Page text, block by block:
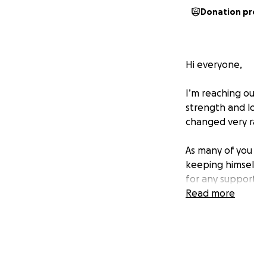
Donation
Hi everyone,
I’m reaching
strength and
changed very
As many of
keeping
for any
quality of life
Read more